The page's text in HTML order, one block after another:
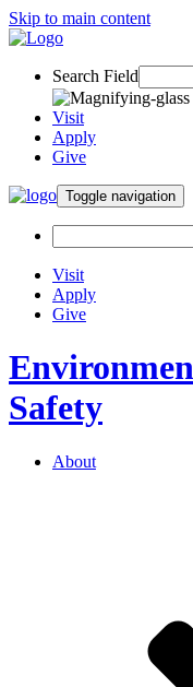
Skip to main content
Search Field
Visit
Apply
Give
Toggle navigation
Visit
Apply
Give
Safety
About